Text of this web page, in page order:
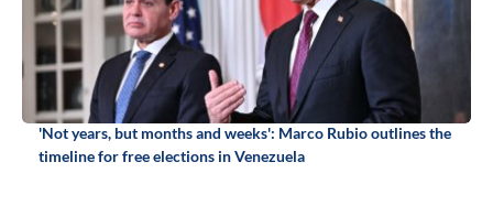
'Not years, but months and weeks': Marco Rubio outlines the
timeline for free elections in Venezuela